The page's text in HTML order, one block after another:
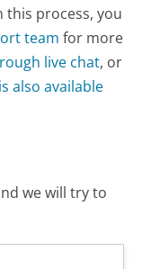
this process, you
team for more
live chat, or
also available
we will try to